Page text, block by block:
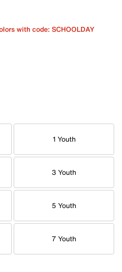
with code: SCHOOLDAY
1 Youth
3 Youth
5 Youth
7 Youth